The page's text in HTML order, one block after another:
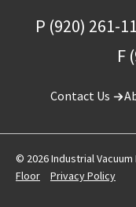
P (920) 261-
F
Contact Us
© 2026 Industrial
Floor
Privacy Policy